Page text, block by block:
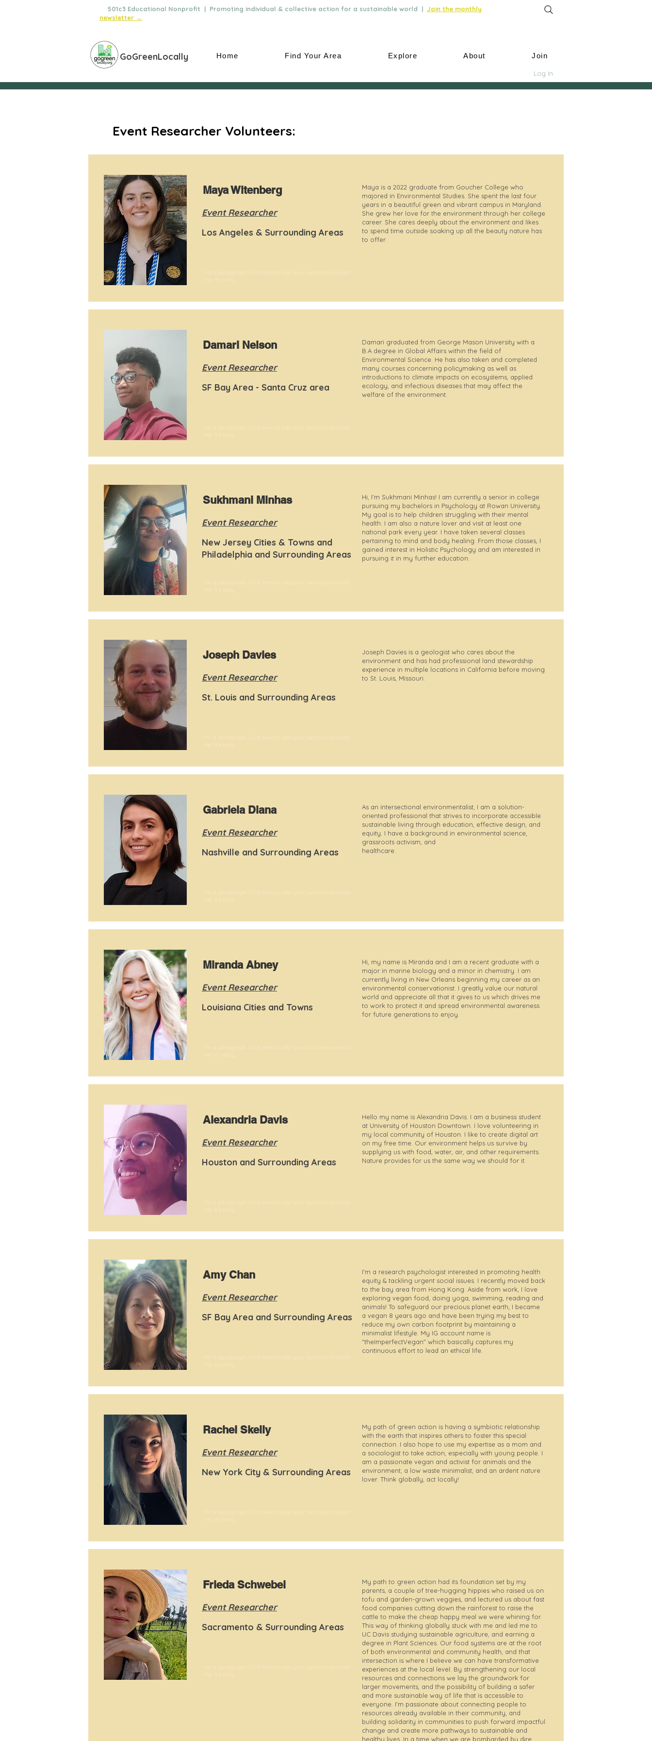
501c3 Educational Nonprofit | Promoting individual & collective action for a sustainable world | Join the monthly
newsletter →
GoGreenLocally Home Find Your Area Explore About Join
Log In
Event Researcher Volunteers:
Maya Witenberg
Event Researcher
Los Angeles & Surrounding Areas
Maya is a 2022 graduate from Goucher College who
majored in Environmental Studies. She spent the last four
years in a beautiful green and vibrant campus in Maryland.
She grew her love for the environment through her college
career. She cares deeply about the environment and likes
to spend time outside soaking up all the beauty nature has
to offer.
Damari Nelson
Event Researcher
SF Bay Area - Santa Cruz area
Damari graduated from George Mason University with a
B.A degree in Global Affairs within the field of
Environmental Science. He has also taken and completed
many courses concerning policymaking as well as
introductions to climate impacts on ecosystems, applied
ecology, and infectious diseases that may affect the
welfare of the environment.
Sukhmani Minhas
Event Researcher
New Jersey Cities & Towns and
Philadelphia and Surrounding Areas
Hi, I'm Sukhmani Minhas! I am currently a senior in college
pursuing my bachelors in Psychology at Rowan University.
My goal is to help children struggling with their mental
health. I am also a nature lover and visit at least one
national park every year. I have taken several classes
pertaining to mind and body healing. From those classes, I
gained interest in Holistic Psychology and am interested in
pursuing it in my further education.
Joseph Davies
Event Researcher
St. Louis and Surrounding Areas
Joseph Davies is a geologist who cares about the
environment and has had professional land stewardship
experience in multiple locations in California before moving
to St. Louis, Missouri.
Gabriela Diana
Event Researcher
Nashville and Surrounding Areas
As an intersectional environmentalist, I am a solution-
oriented professional that strives to incorporate accessible
sustainable living through education, effective design, and
equity. I have a background in environmental science,
grassroots activism, and
healthcare.
Miranda Abney
Event Researcher
Louisiana Cities and Towns
Hi, my name is Miranda and I am a recent graduate with a
major in marine biology and a minor in chemistry. I am
currently living in New Orleans beginning my career as an
environmental conservationist. I greatly value our natural
world and appreciate all that it gives to us which drives me
to work to protect it and spread environmental awareness
for future generations to enjoy.
Alexandria Davis
Event Researcher
Houston and Surrounding Areas
Hello my name is Alexandria Davis. I am a business student
at University of Houston Downtown. I love volunteering in
my local community of Houston. I like to create digital art
on my free time. Our environment helps us survive by
supplying us with food, water, air, and other requirements.
Nature provides for us the same way we should for it.
Amy Chan
Event Researcher
SF Bay Area and Surrounding Areas
I'm a research psychologist interested in promoting health
equity & tackling urgent social issues. I recently moved back
to the bay area from Hong Kong. Aside from work, I love
exploring vegan food, doing yoga, swimming, reading and
animals! To safeguard our precious planet earth, I became
a vegan 8 years ago and have been trying my best to
reduce my own carbon footprint by maintaining a
minimalist lifestyle. My IG account name is
"theImperfectVegan" which basically captures my
continuous effort to lead an ethical life.
Rachel Skelly
Event Researcher
New York City & Surrounding Areas
My path of green action is having a symbiotic relationship
with the earth that inspires others to foster this special
connection. I also hope to use my expertise as a mom and
a sociologist to take action, especially with young people. I
am a passionate vegan and activist for animals and the
environment, a low waste minimalist, and an ardent nature
lover. Think globally, act locally!
Frieda Schwebel
Event Researcher
Sacramento & Surrounding Areas
My path to green action had its foundation set by my
parents, a couple of tree-hugging hippies who raised us on
tofu and garden-grown veggies, and lectured us about fast
food companies cutting down the rainforest to raise the
cattle to make the cheap happy meal we were whining for.
This way of thinking globally stuck with me and led me to
UC Davis studying sustainable agriculture, and earning a
degree in Plant Sciences. Our food systems are at the root
of both environmental and community health, and that
intersection is where I believe we can have transformative
experiences at the local level. By strengthening our local
resources and connections we lay the groundwork for
larger movements, and the possibility of building a safer
and more sustainable way of life that is accessible to
everyone. I'm passionate about connecting people to
resources already available in their community, and
building solidarity in communities to push forward impactful
change and create more pathways to sustainable and
healthy lives. In a time when we are bombarded by dire